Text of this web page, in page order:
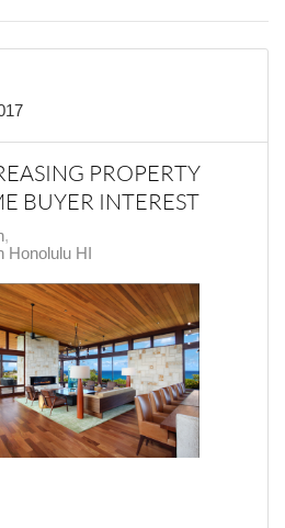
PROPERTY
BUYER INTEREST
Honolulu HI